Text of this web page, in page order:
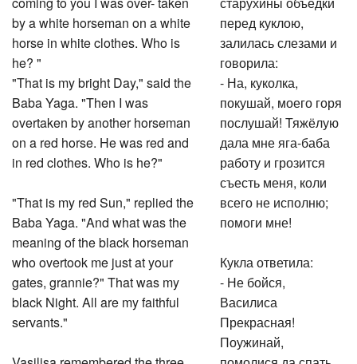
by a white horseman on a white
horse in white clothes. Who is
he? "
"That is my bright Day," said the
Baba Yaga. "Then I was
overtaken by another horseman
on a red horse. He was red and
in red clothes. Who is he?"
"That is my red Sun," replied the
Baba Yaga. "And what was the
meaning of the black horseman
who overtook me just at your
gates, grannie?" That was my
black Night. All are my faithful
servants."
Vasilisa remembered the three
перед куклою,
залилась слезами и
говорила:
- На, куколка,
покушай, моего горя
послушай! Тяжёлую
дала мне яга-баба
работу и грозится
съесть меня, коли
всего не исполню;
помоги мне!
Кукла ответила:
- Не бойся,
Василиса
Прекрасная!
Поужинай,
помолися да спать